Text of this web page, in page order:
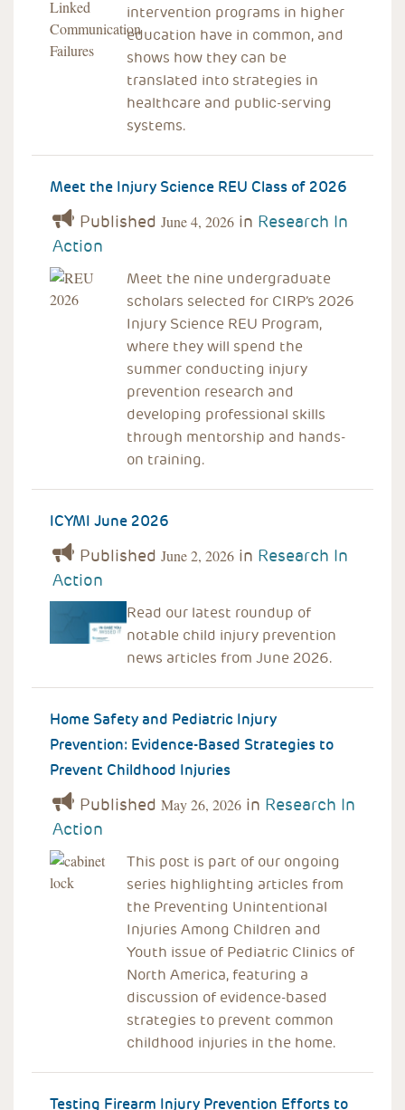
intervention programs in higher
education have in common, and
shows how they can be
translated into strategies in
healthcare and public-serving
systems.
Meet the Injury Science REU Class of 2026
Published June 4, 2026 in Research In
Action
Meet the nine undergraduate
scholars selected for CIRP’s 2026
Injury Science REU Program,
where they will spend the
summer conducting injury
prevention research and
developing professional skills
through mentorship and hands-
on training.
ICYMI June 2026
Published June 2, 2026 in Research In
Action
Read our latest roundup of
notable child injury prevention
news articles from June 2026.
Home Safety and Pediatric Injury
Prevention: Evidence-Based Strategies to
Prevent Childhood Injuries
Published May 26, 2026 in Research In
Action
This post is part of our ongoing
series highlighting articles from
the Preventing Unintentional
Injuries Among Children and
Youth issue of Pediatric Clinics of
North America, featuring a
discussion of evidence-based
strategies to prevent common
childhood injuries in the home.
Testing Firearm Injury Prevention Efforts to